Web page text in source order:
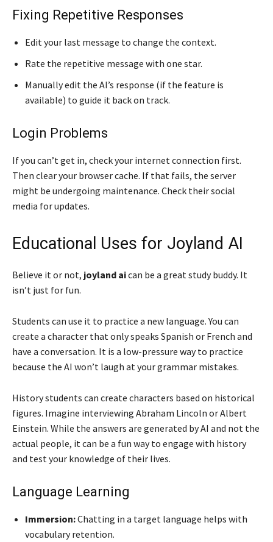
Fixing Repetitive Responses
Edit your last message to change the context.
Rate the repetitive message with one star.
Manually edit the AI’s response (if the feature is
available) to guide it back on track.
Login Problems
If you can’t get in, check your internet connection first.
Then clear your browser cache. If that fails, the server
might be undergoing maintenance. Check their social
media for updates.
Educational Uses for Joyland AI
Believe it or not, joyland aican be a great study buddy. It
isn’t just for fun.
Students can use it to practice a new language. You can
create a character that only speaks Spanish or French and
have a conversation. It is a low-pressure way to practice
because the AI won’t laugh at your grammar mistakes.
History students can create characters based on historical
figures. Imagine interviewing Abraham Lincoln or Albert
Einstein. While the answers are generated by AI and not the
actual people, it can be a fun way to engage with history
and test your knowledge of their lives.
Language Learning
Immersion:Chatting in a target language helps with
vocabulary retention.